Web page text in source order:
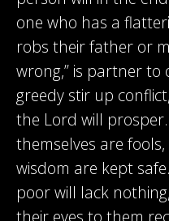
one who has a
robs their father or
wrong,” is partner to
greedy stir up
the Lord will
themselves are
wisdom are kept
poor will lack